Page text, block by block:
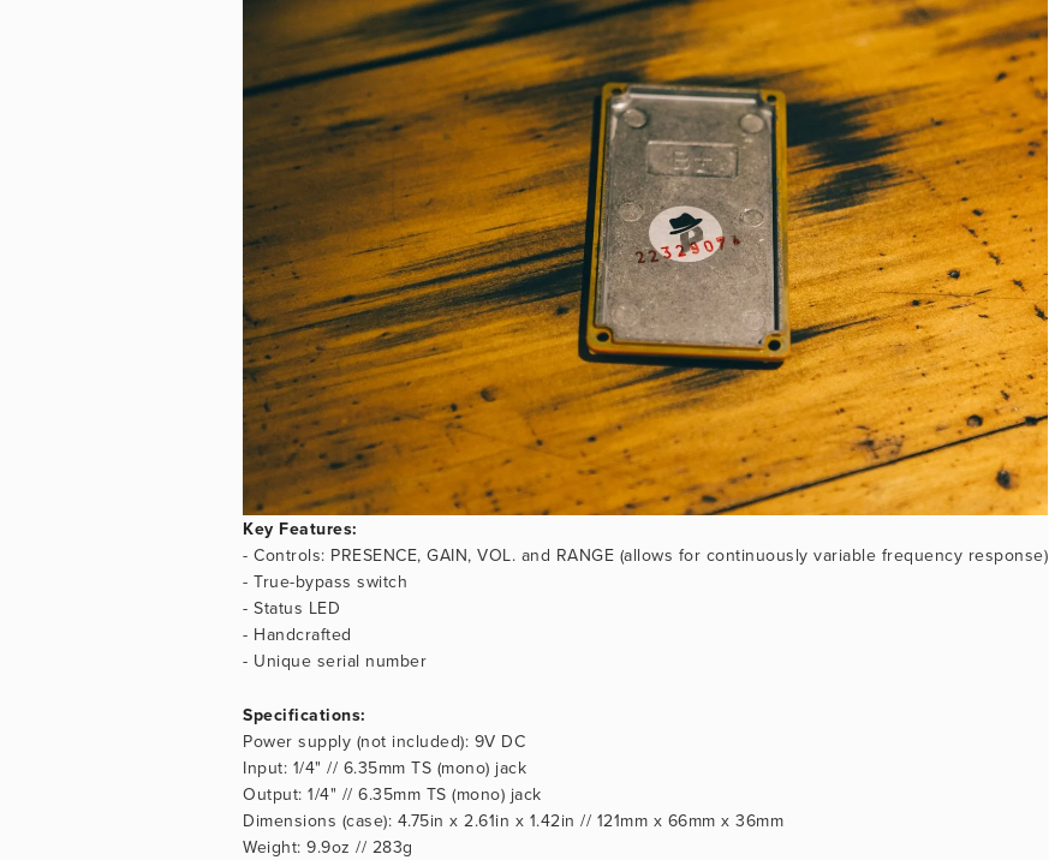
Key Features:
- Controls: PRESENCE, GAIN, VOL. and RANGE (allows for continuously variable frequency response)
- True-bypass switch
- Status LED
- Handcrafted
- Unique serial number
Specifications:
Power supply (not included): 9V DC
Input: 1/4" // 6.35mm TS (mono) jack
Output: 1/4" // 6.35mm TS (mono) jack
Dimensions (case): 4.75in x 2.61in x 1.42in // 121mm x 66mm x 36mm
Weight: 9.9oz // 283g